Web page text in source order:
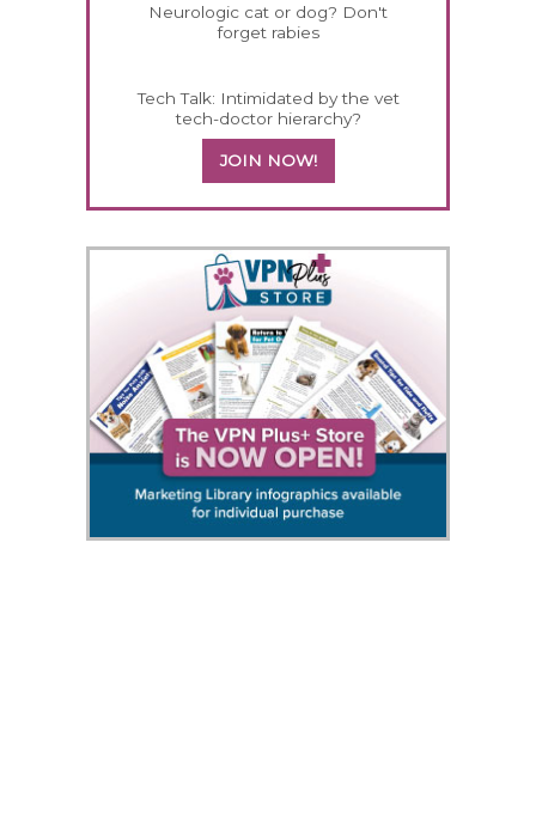
Neurologic cat or dog? Don't
forget rabies
Tech Talk: Intimidated by the vet
tech-doctor hierarchy?
JOIN NOW!